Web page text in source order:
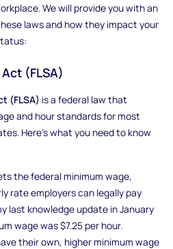
We will provide you with an
laws and how they impact your
(FLSA)
(FLSA) is a federal law that
and hour standards for most
Here's what you need to know
the federal minimum wage,
rate employers can legally pay
last knowledge update in January
wage was $7.25 per hour.
their own, higher minimum wage